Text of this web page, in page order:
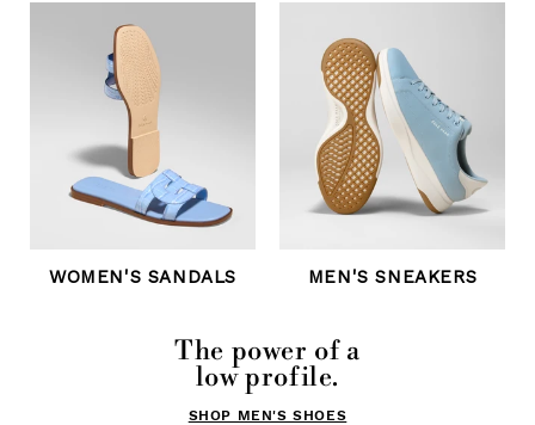
WOMEN'S SANDALS MEN'S SNEAKERS
The power of a
low profile.
SHOP MEN'S SHOES